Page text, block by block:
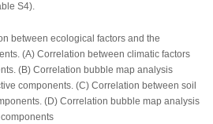
S4).
between ecological factors and the
(A) Correlation between climatic factors
(B) Correlation bubble map analysis
components. (C) Correlation between soil
(D) Correlation bubble map analysis